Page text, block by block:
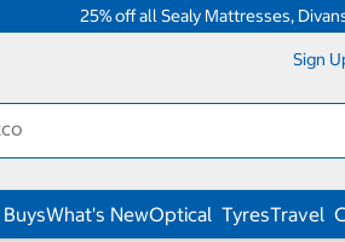
25% off all Sealy Mattresses,
Sign
What's NewOptical TyresTravel